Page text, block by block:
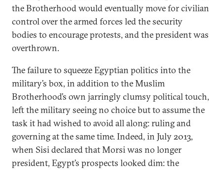
the Brotherhood would eventually move for civilian
control over the armed forces led the security
bodies to encourage protests, and the president was
overthrown.
The failure to squeeze Egyptian politics into the
military’s box, in addition to the Muslim
Brotherhood’s own jarringly clumsy political touch,
left the military seeing no choice but to assume the
task it had wished to avoid all along: ruling and
governing at the same time. Indeed, in July 2013,
when Sisi declared that Morsi was no longer
president, Egypt’s prospects looked dim: the